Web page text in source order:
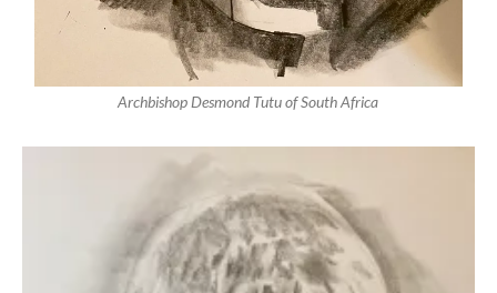
Archbishop Desmond Tutu of South Africa